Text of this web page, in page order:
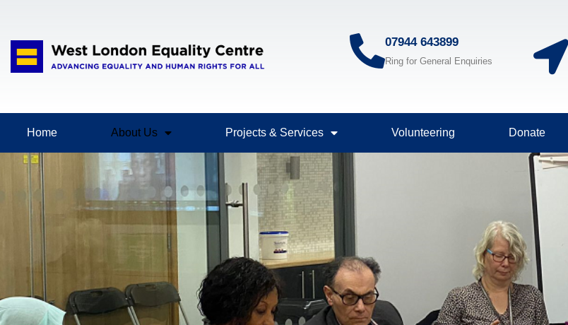
07944 643899
Ring for General Enquiries
Home About Us Projects & Services Volunteering Donate